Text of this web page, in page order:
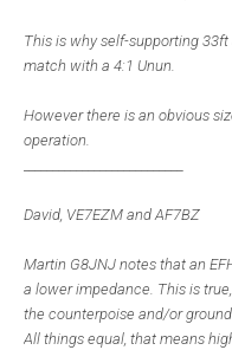
This is why self-supporting
match with a 4:1 Unun.
However there is an obvious
operation.
David, VE7EZM and AF7BZ
Martin G8JNJ notes that an
a lower impedance. This is
the counterpoise and/or
All things equal, that means